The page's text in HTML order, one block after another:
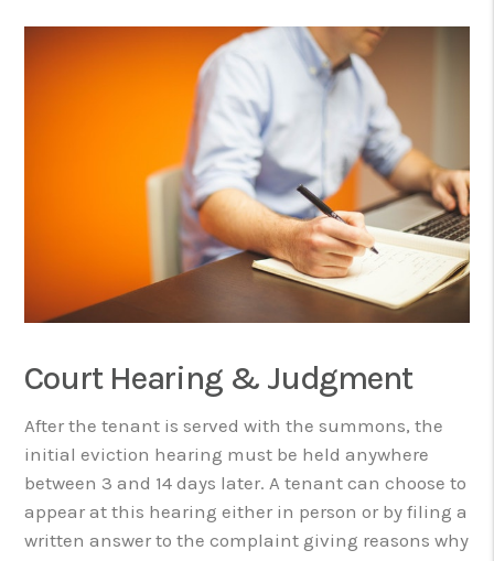
Court Hearing & Judgment
After the tenant is served with the summons, the
initial eviction hearing must be held anywhere
between 3 and 14 days later. A tenant can choose to
appear at this hearing either in person or by filing a
written answer to the complaint giving reasons why